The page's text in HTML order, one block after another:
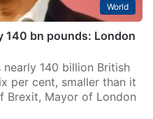
World
140 bn pounds: London
140 billion British
per cent, smaller than it
Brexit, Mayor of London